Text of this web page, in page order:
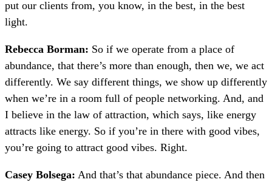
put our clients from, you know, in the best, in the best
light.
Rebecca Borman: So if we operate from a place of
abundance, that there’s more than enough, then we, we act
differently. We say different things, we show up differently
when we’re in a room full of people networking. And, and
I believe in the law of attraction, which says, like energy
attracts like energy. So if you’re in there with good vibes,
you’re going to attract good vibes. Right.
Casey Bolsega: And that’s that abundance piece. And then